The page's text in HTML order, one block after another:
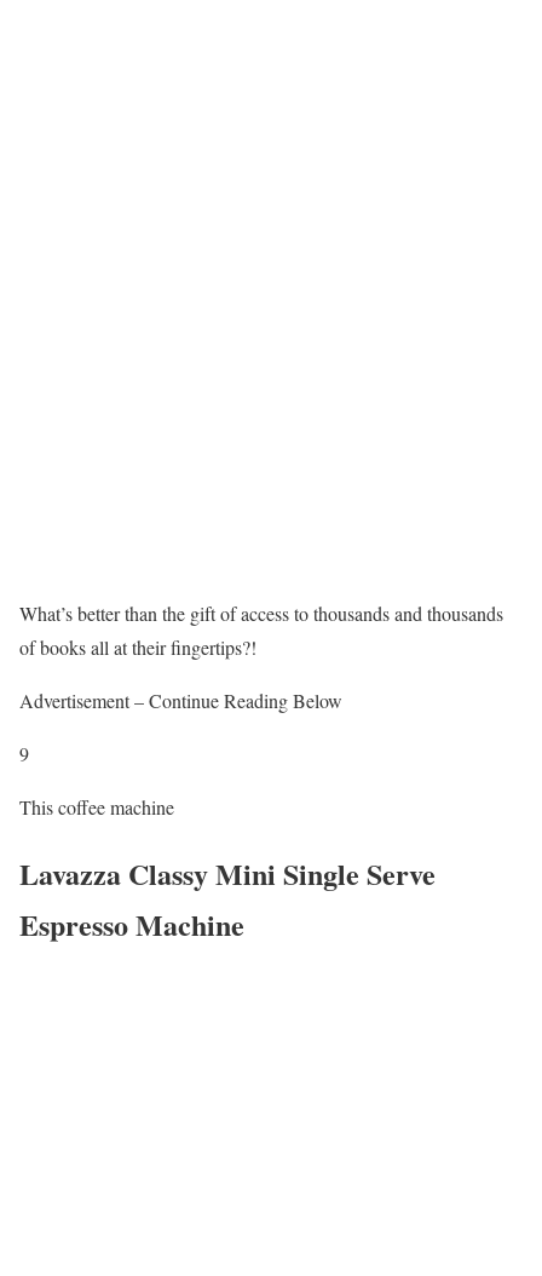
What’s better than the gift of access to thousands and thousands
of books all at their fingertips?!
Advertisement – Continue Reading Below
9
This coffee machine
Lavazza Classy Mini Single Serve
Espresso Machine